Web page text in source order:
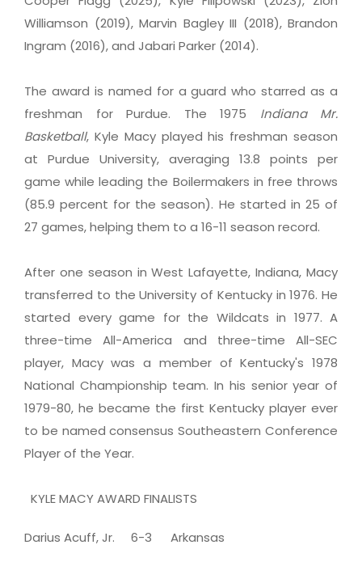
Williamson (2019), Marvin Bagley III (2018), Brandon
Ingram (2016), and Jabari Parker (2014).
The award is named for a guard who starred as a
freshman for Purdue. The 1975 Indiana
Mr.
Basketball, Kyle Macy played his freshman season
at Purdue University, averaging 13.8 points per
game while leading the Boilermakers in free throws
(85.9 percent for the season). He started in 25 of
27 games, helping them to a 16-11 season record.
After one season in West Lafayette, Indiana, Macy
transferred to the University of Kentucky in 1976. He
started every game for the Wildcats in 1977. A
three-time All-America and three-time All-SEC
player, Macy was a member of Kentucky's 1978
National Championship team. In his senior year of
1979-80, he became the first Kentucky player ever
to be named consensus Southeastern Conference
Player of the Year.
KYLE MACY AWARD FINALISTS
Darius Acuff, Jr. 6-3 Arkansas